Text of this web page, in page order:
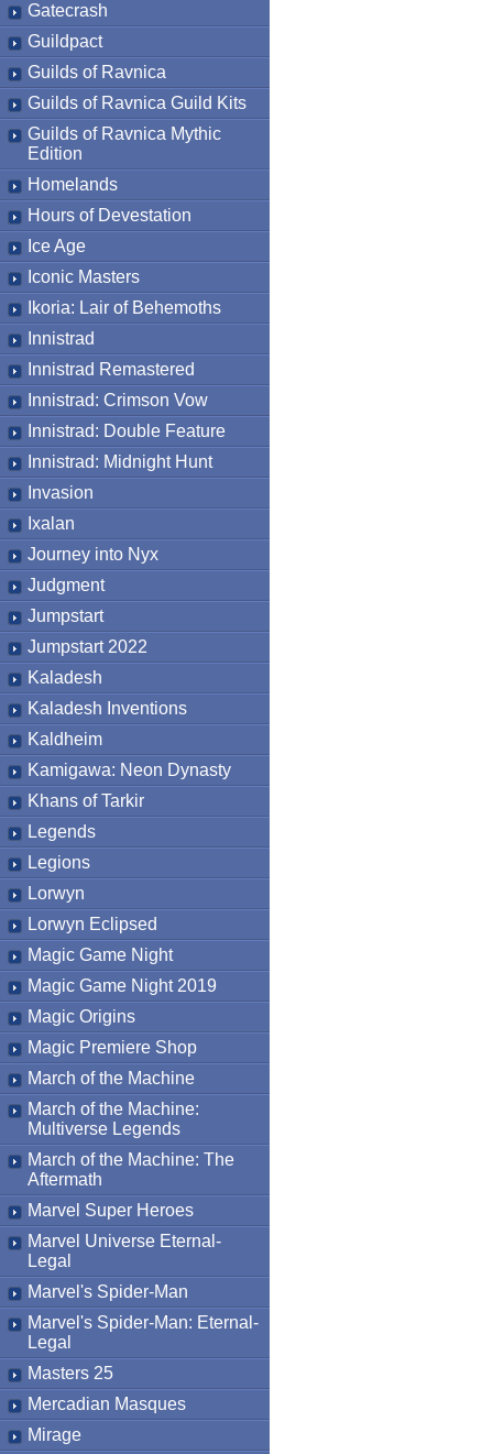
Gatecrash
Guildpact
Guilds of Ravnica
Guilds of Ravnica Guild Kits
Guilds of Ravnica Mythic
Edition
Homelands
Hours of Devestation
Ice Age
Iconic Masters
Ikoria: Lair of Behemoths
Innistrad
Innistrad Remastered
Innistrad: Crimson Vow
Innistrad: Double Feature
Innistrad: Midnight Hunt
Invasion
Ixalan
Journey into Nyx
Judgment
Jumpstart
Jumpstart 2022
Kaladesh
Kaladesh Inventions
Kaldheim
Kamigawa: Neon Dynasty
Khans of Tarkir
Legends
Legions
Lorwyn
Lorwyn Eclipsed
Magic Game Night
Magic Game Night 2019
Magic Origins
Magic Premiere Shop
March of the Machine
March of the Machine:
Multiverse Legends
March of the Machine: The
Aftermath
Marvel Super Heroes
Marvel Universe Eternal-
Legal
Marvel's Spider-Man
Marvel's Spider-Man: Eternal-
Legal
Masters 25
Mercadian Masques
Mirage